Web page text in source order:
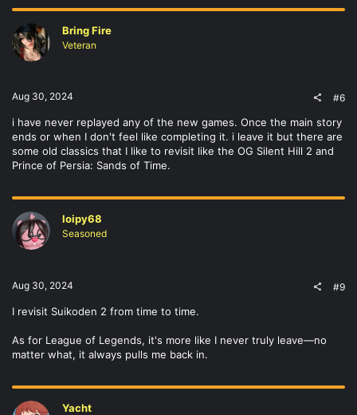
Bring Fire
Veteran
Aug 30, 2024 #6
i have never replayed any of the new games. Once the main story
ends or when I don't feel like completing it. i leave it but there are
some old classics that I like to revisit like the OG Silent Hill 2 and
Prince of Persia: Sands of Time.
loipy68
Seasoned
Aug 30, 2024 #9
I revisit Suikoden 2 from time to time.
As for League of Legends, it's more like I never truly leave—no
matter what, it always pulls me back in.
Yacht